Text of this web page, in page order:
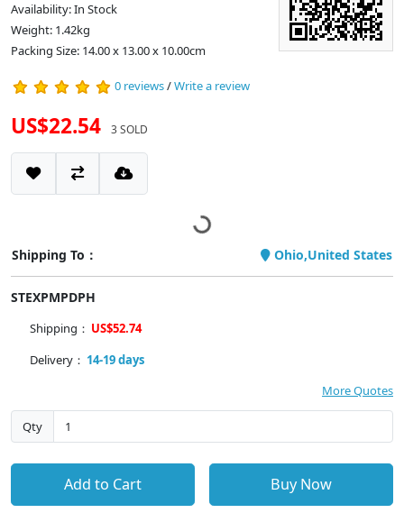
Availability: In Stock
Weight: 1.42kg
Packing Size: 14.00 x 13.00 x 10.00cm
0 reviews/Write a review
US$22.54 3 SOLD
Shipping To： Ohio,United States
STEXPMPDPH
Shipping： US$52.74
Delivery： 14-19 days
More Quotes
Qty
Add to Cart Buy Now